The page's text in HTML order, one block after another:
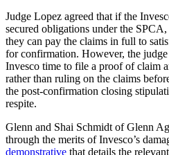
Judge Lopez agreed that if the
secured obligations under the
they can pay the claims in full to
for confirmation. However, the
Invesco time to file a proof of claim
rather than ruling on the claims
the post-confirmation closing
respite.
Glenn and Shai Schmidt of Glenn
through the merits of Invesco’s
demonstrative that details the